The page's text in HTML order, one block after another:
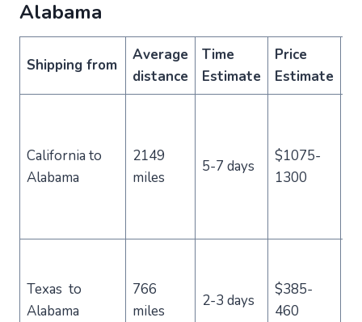
Alabama
Shipping from
Average
distance
Time
Estimate
Price
Estimate
California to
Alabama
2149
miles
5-7 days
$1075-
1300
Texas to
Alabama
766
miles
2-3 days
$385-
460